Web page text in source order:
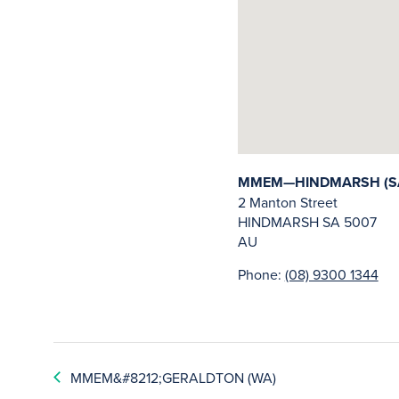
MMEM—HINDMARSH
2 Manton Street
HINDMARSHSA 5007
AU
Phone: (08) 9300 1344
MMEM&#8212;GERALDTON (WA)